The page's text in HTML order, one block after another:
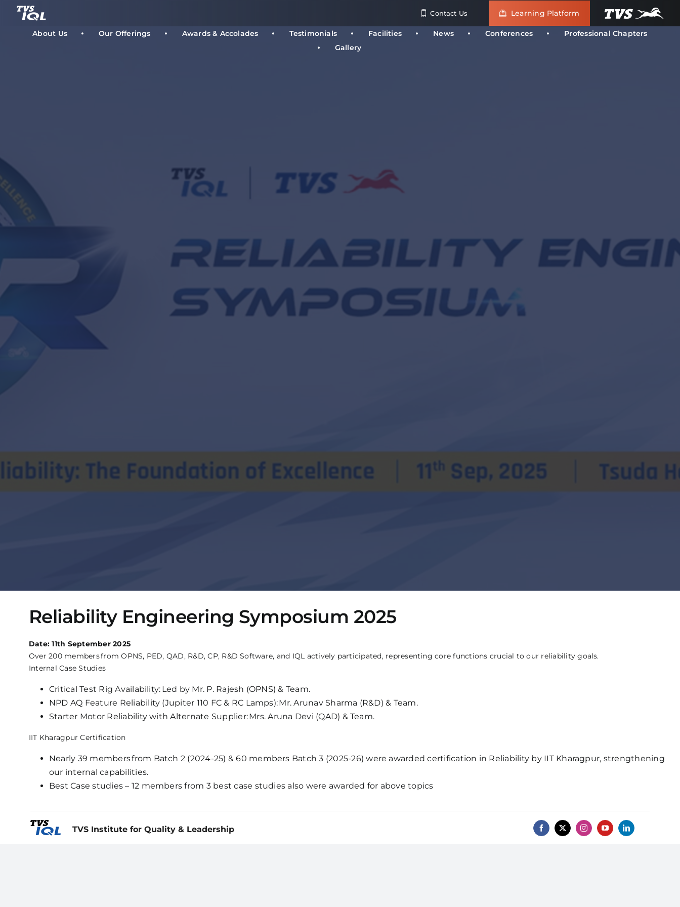
Skip
content
Contact Us Learning Platform
About Us Our Offerings Awards & Accolades Testimonials Facilities News Conferences
Professional Chapters
Gallery
Reliability Engineering Symposium 2025
Date: 11th September 2025
Over 200 members from OPNS, PED, QAD, R&D, CP, R&D Software, and IQL actively participated, representing core functions crucial to our reliability goals.
Internal Case Studies
Critical Test Rig Availability: Led by Mr. P. Rajesh (OPNS) & Team.
NPD AQ Feature Reliability (Jupiter 110 FC & RC Lamps): Mr. Arunav Sharma (R&D) & Team.
Starter Motor Reliability with Alternate Supplier: Mrs. Aruna Devi (QAD) & Team.
IIT Kharagpur Certification
Nearly 39 members from Batch 2 (2024-25) & 60 members Batch 3 (2025-26) were awarded certification in Reliability by IIT Kharagpur, strengthening
our internal capabilities.
Best Case studies – 12 members from 3 best case studies also were awarded for above topics
TVS Institute for Quality & Leadership